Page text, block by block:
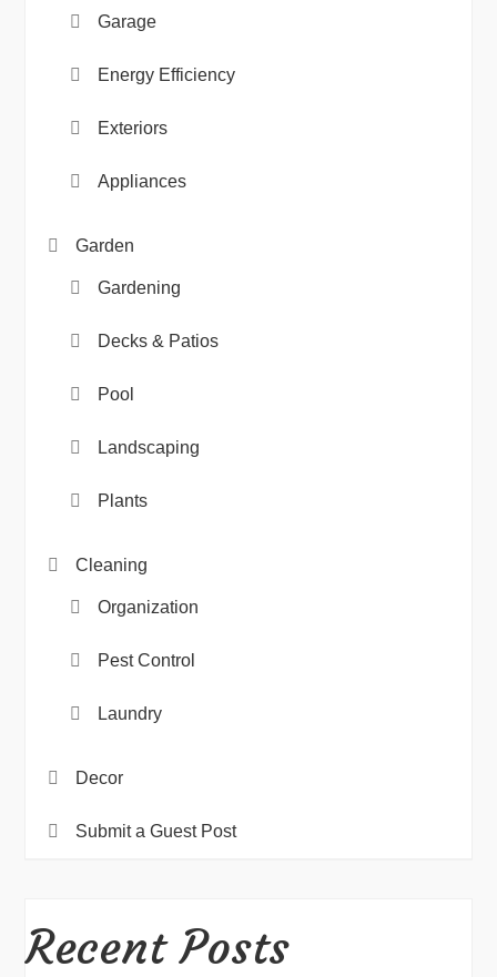
Garage
Energy Efficiency
Exteriors
Appliances
Garden
Gardening
Decks & Patios
Pool
Landscaping
Plants
Cleaning
Organization
Pest Control
Laundry
Decor
Submit a Guest Post
Recent Posts